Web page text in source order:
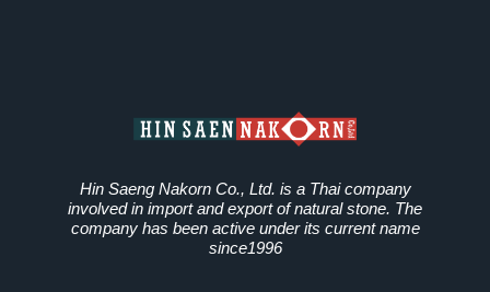
Hin Saeng Nakorn Co., Ltd. is a Thai company
involved in import and export of natural stone. The
company has been active under its current name
since1996